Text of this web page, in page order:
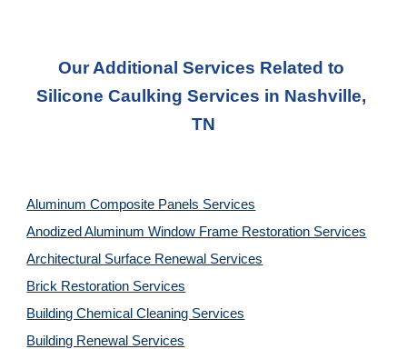
Our Additional Services Related to
Silicone Caulking Services in Nashville,
TN
Aluminum Composite Panels Services
Anodized Aluminum Window Frame Restoration Services
Architectural Surface Renewal Services
Brick Restoration Services
Building Chemical Cleaning Services
Building Renewal Services